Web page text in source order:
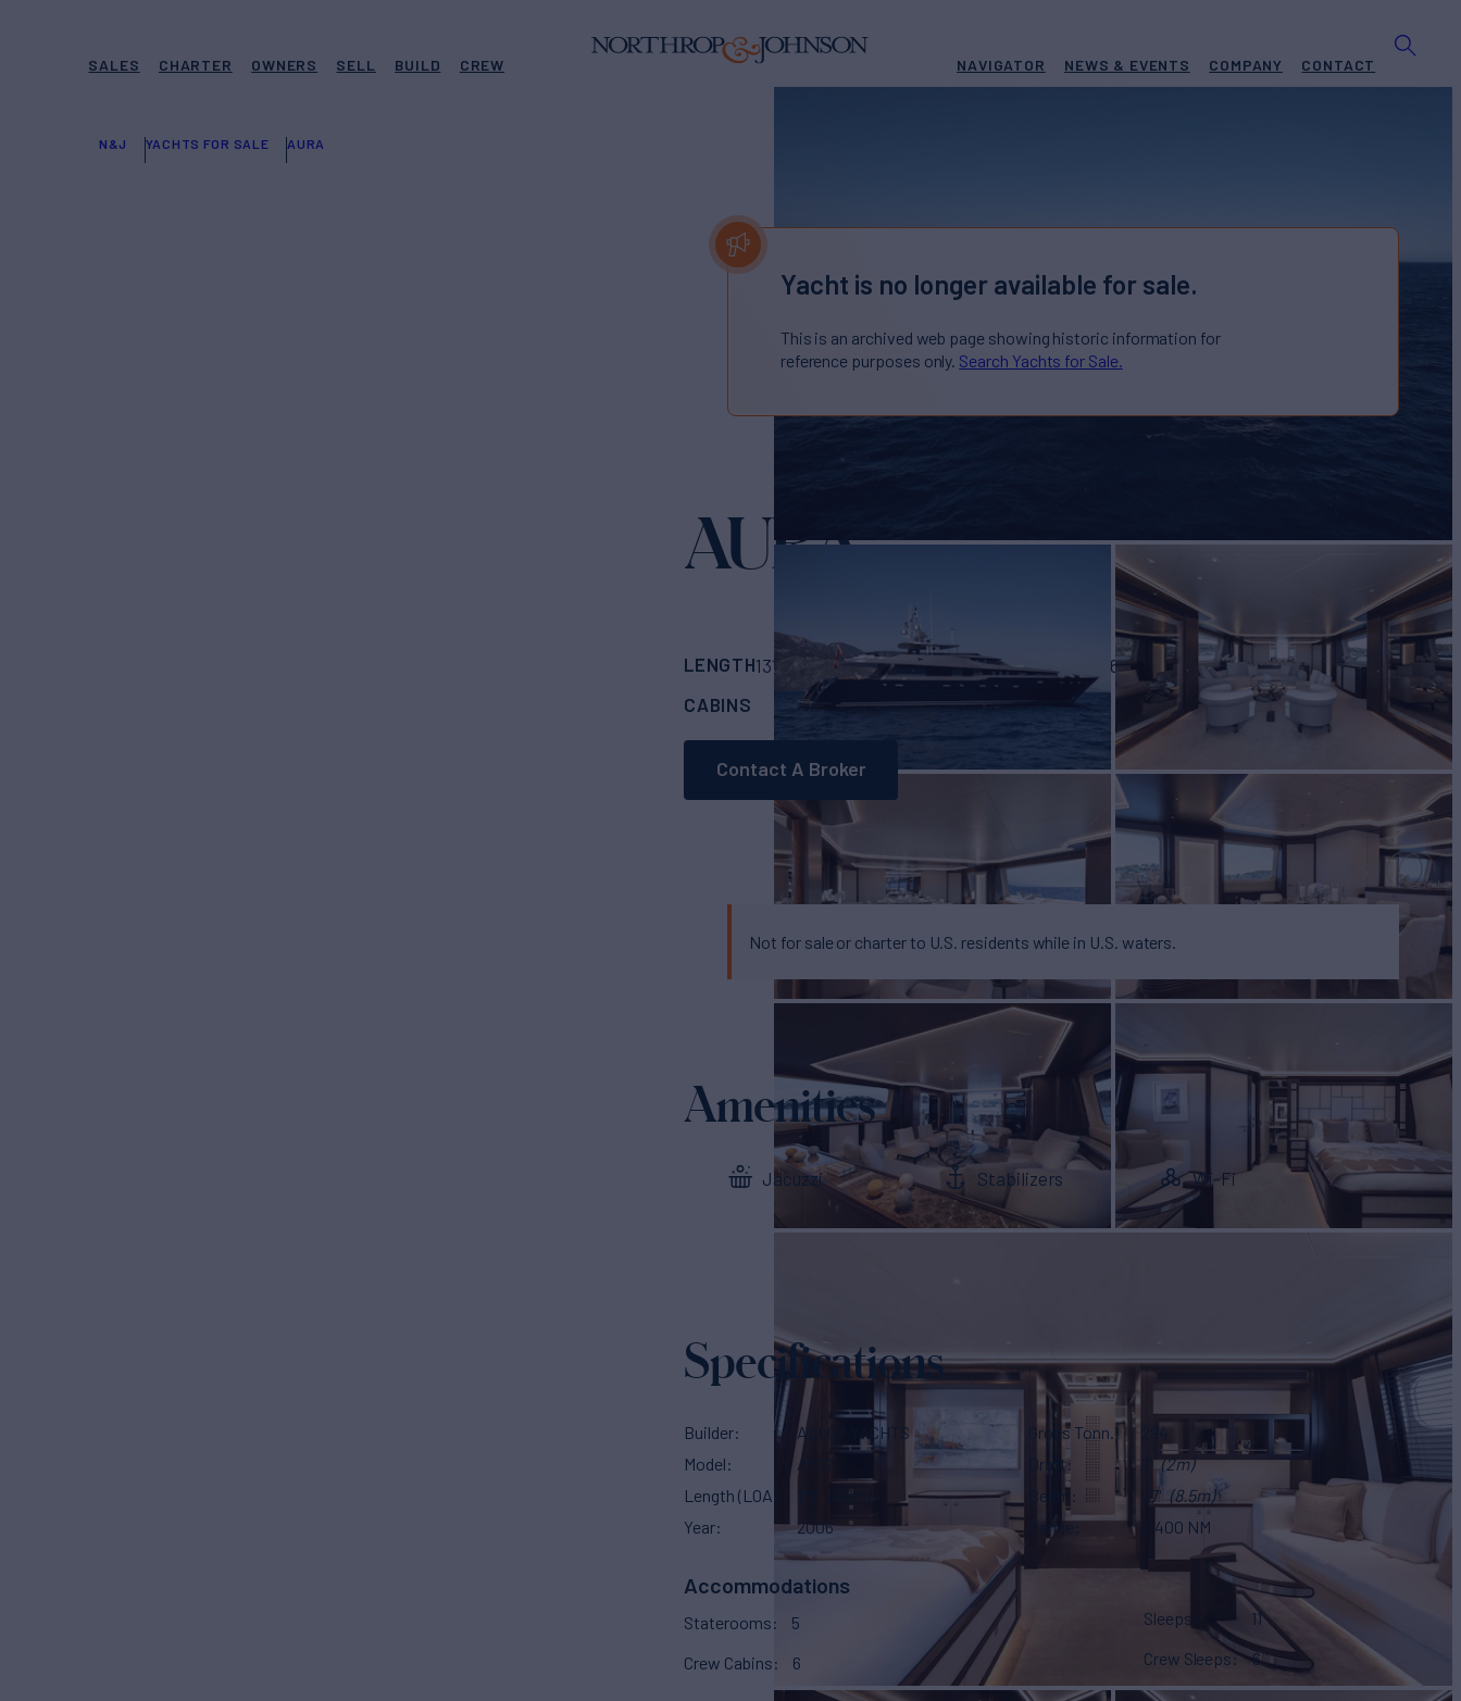
SALES CHARTER OWNERS SELL BUILD CREW NAVIGATOR NEWS & EVENTS COMPANY CONTACT
N&J YACHTS FOR SALE AURA
Yacht is no longer available for sale.
This is an archived web page showing historic information for
reference purposes only. Search Yachts for Sale.
AURA
LENGTH131' BUILDERALLOY YACHTSBUILD
2006
CABINS
5CREW 6
Contact A Broker
Not for sale or charter to U.S. residents while in U.S. waters.
Amenities
Jacuzzi Stabilizers Wi-Fi
Specifications
Builder
ALLOY YACHTS
Model
AY32
Length (LOA)
(40m)
Year
2006
Gross Tonn.
294
Draft
7' (2m)
Beam
27' (8.5m)
Range
2,400 NM
Accommodations
Staterooms 5 Sleeps 11
Crew Cabins 6 Crew Sleeps 6